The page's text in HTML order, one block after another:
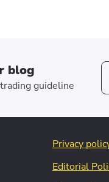
blog
guideline
Privacy
Editorial